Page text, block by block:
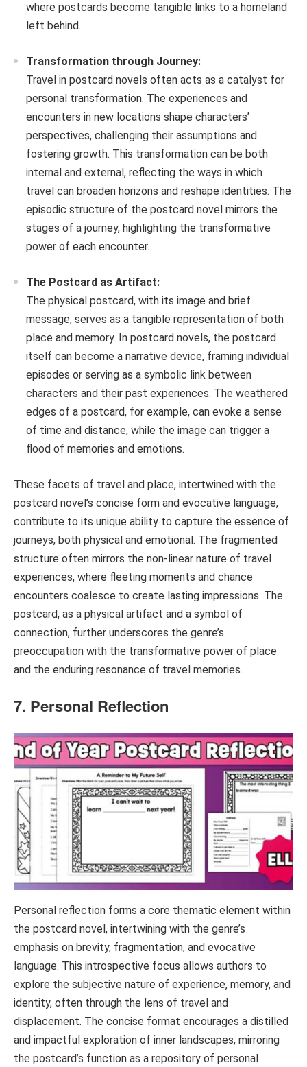
where postcards become tangible links to a homeland
left behind.
Transformation through Journey:
Travel in postcard novels often acts as a catalyst for
personal transformation. The experiences and
encounters in new locations shape characters’
perspectives, challenging their assumptions and
fostering growth. This transformation can be both
internal and external, reflecting the ways in which
travel can broaden horizons and reshape identities. The
episodic structure of the postcard novel mirrors the
stages of a journey, highlighting the transformative
power of each encounter.
The Postcard as Artifact:
The physical postcard, with its image and brief
message, serves as a tangible representation of both
place and memory. In postcard novels, the postcard
itself can become a narrative device, framing individual
episodes or serving as a symbolic link between
characters and their past experiences. The weathered
edges of a postcard, for example, can evoke a sense
of time and distance, while the image can trigger a
flood of memories and emotions.
These facets of travel and place, intertwined with the
postcard novel’s concise form and evocative language,
contribute to its unique ability to capture the essence of
journeys, both physical and emotional. The fragmented
structure often mirrors the non-linear nature of travel
experiences, where fleeting moments and chance
encounters coalesce to create lasting impressions. The
postcard, as a physical artifact and a symbol of
connection, further underscores the genre’s
preoccupation with the transformative power of place
and the enduring resonance of travel memories.
7. Personal Reflection
Personal reflection forms a core thematic element within
the postcard novel, intertwining with the genre’s
emphasis on brevity, fragmentation, and evocative
language. This introspective focus allows authors to
explore the subjective nature of experience, memory, and
identity, often through the lens of travel and
displacement. The concise format encourages a distilled
and impactful exploration of inner landscapes, mirroring
the postcard’s function as a repository of personal